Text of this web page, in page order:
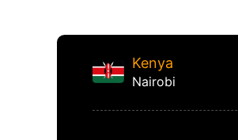
Kenya
Nairobi